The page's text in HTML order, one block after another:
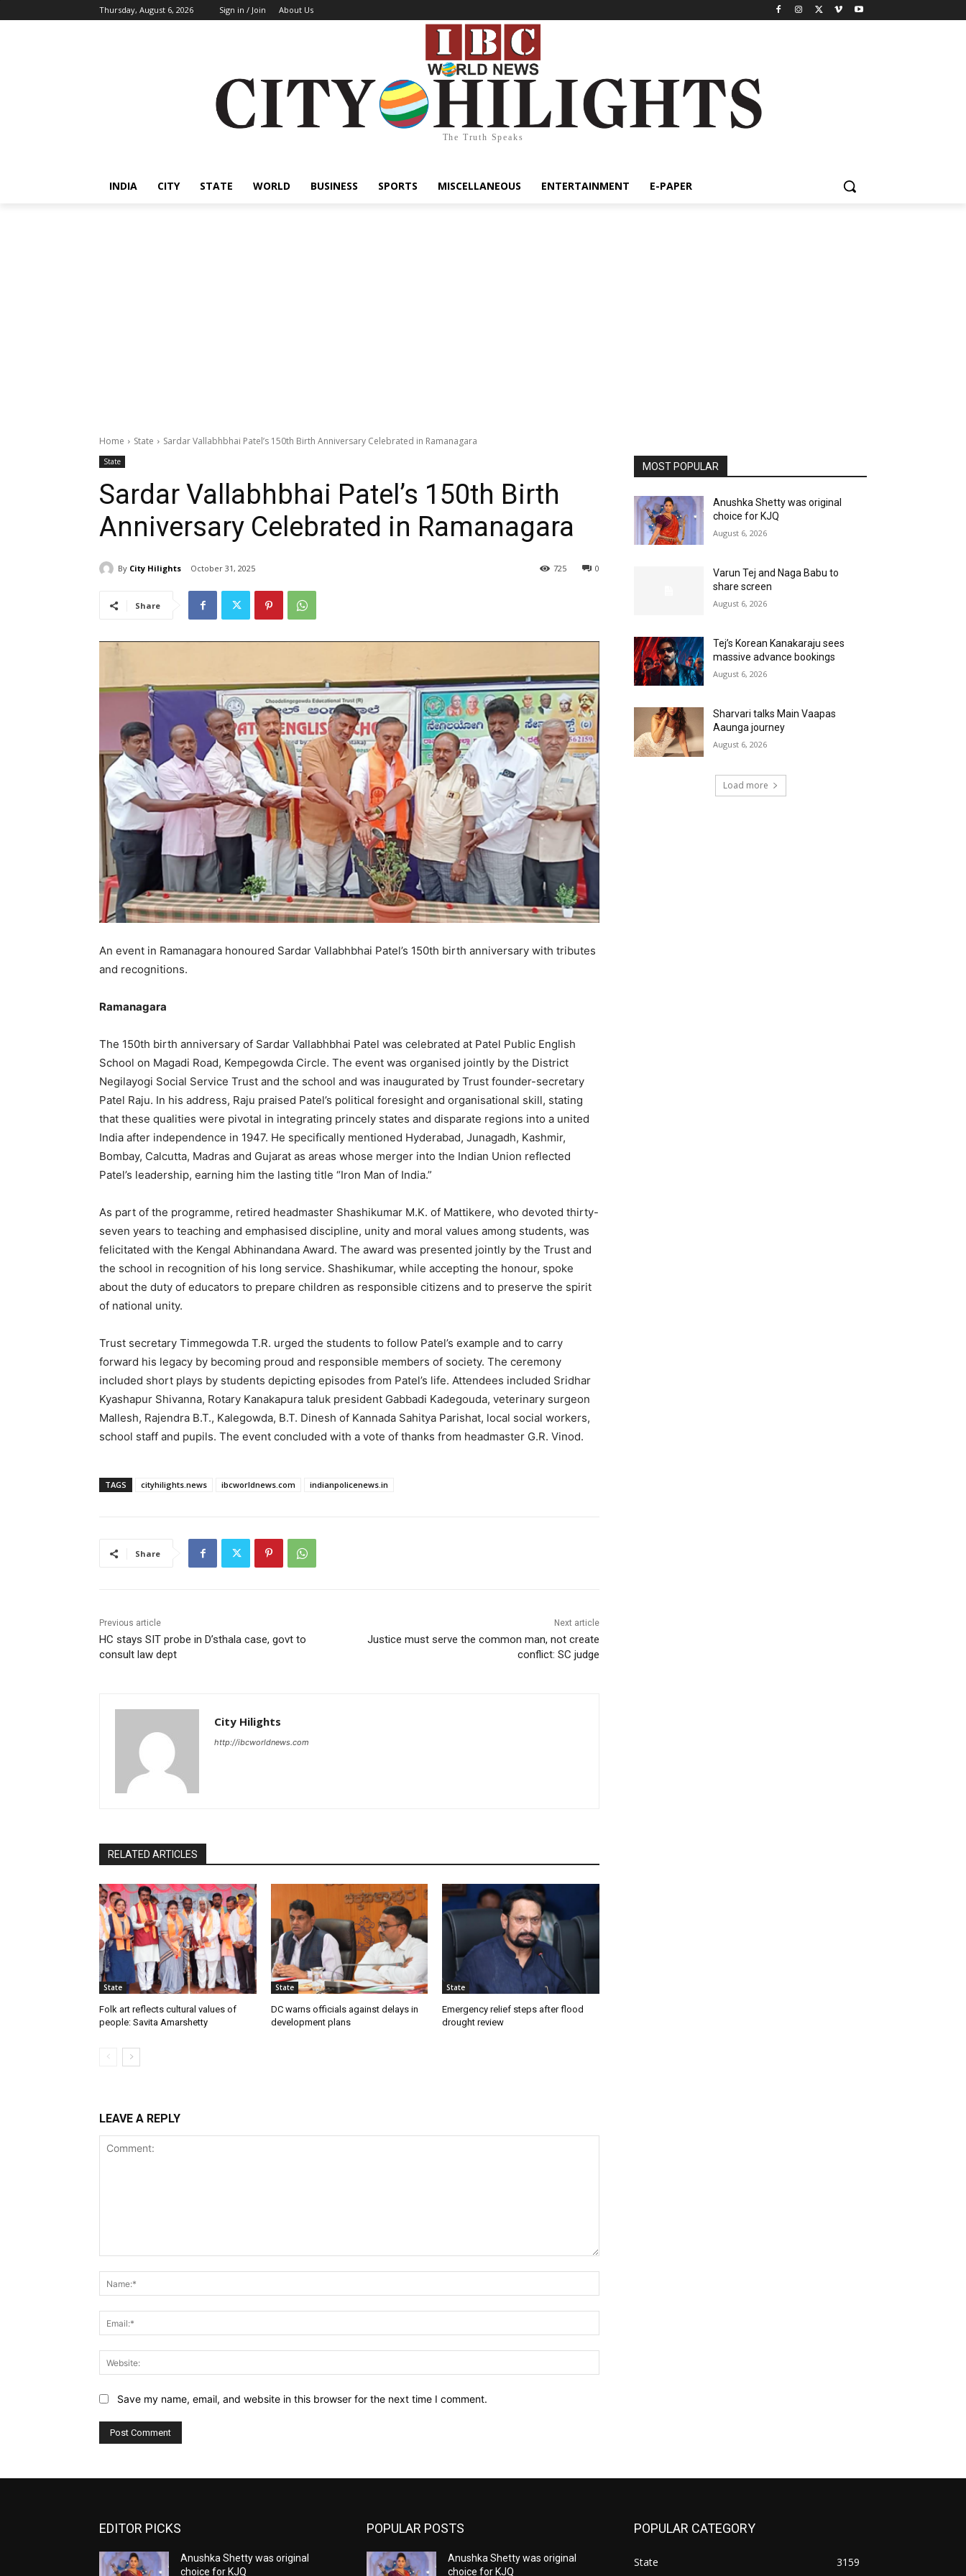
Thursday, August 6, 2026 Sign in / Join About Us
The Truth Speaks
INDIA CITY STATE WORLD BUSINESS SPORTS MISCELLANEOUS ENTERTAINMENT E-PAPER
Home State Sardar Vallabhbhai Patel’s 150th Birth Anniversary Celebrated in Ramanagara
State
Sardar Vallabhbhai Patel’s 150th Birth
Anniversary Celebrated in Ramanagara
By City Hilights October 31, 2025 0
725
Share
An event in Ramanagara honoured Sardar Vallabhbhai Patel’s 150th birth anniversary with tributes
and recognitions.
Ramanagara
The 150th birth anniversary of Sardar Vallabhbhai Patel was celebrated at Patel Public English
School on Magadi Road, Kempegowda Circle. The event was organised jointly by the District
Negilayogi Social Service Trust and the school and was inaugurated by Trust founder-secretary
Patel Raju. In his address, Raju praised Patel’s political foresight and organisational skill, stating
that these qualities were pivotal in integrating princely states and disparate regions into a united
India after independence in 1947. He specifically mentioned Hyderabad, Junagadh, Kashmir,
Bombay, Calcutta, Madras and Gujarat as areas whose merger into the Indian Union reflected
Patel’s leadership, earning him the lasting title “Iron Man of India.”
As part of the programme, retired headmaster Shashikumar M.K. of Mattikere, who devoted thirty-
seven years to teaching and emphasised discipline, unity and moral values among students, was
felicitated with the Kengal Abhinandana Award. The award was presented jointly by the Trust and
the school in recognition of his long service. Shashikumar, while accepting the honour, spoke
about the duty of educators to prepare children as responsible citizens and to preserve the spirit
of national unity.
Trust secretary Timmegowda T.R. urged the students to follow Patel’s example and to carry
forward his legacy by becoming proud and responsible members of society. The ceremony
included short plays by students depicting episodes from Patel’s life. Attendees included Sridhar
Kyashapur Shivanna, Rotary Kanakapura taluk president Gabbadi Kadegouda, veterinary surgeon
Mallesh, Rajendra B.T., Kalegowda, B.T. Dinesh of Kannada Sahitya Parishat, local social workers,
school staff and pupils. The event concluded with a vote of thanks from headmaster G.R. Vinod.
TAGS cityhilights.news ibcworldnews.com indianpolicenews.in
Share
Previous article
HC stays SIT probe in D’sthala case, govt to
consult law dept
Next article
Justice must serve the common man, not create
conflict: SC judge
City Hilights
http://ibcworldnews.com
RELATED ARTICLES
State
Folk art reflects cultural values of
people: Savita Amarshetty
State
DC warns officials against delays in
development plans
State
Emergency relief steps after flood
drought review
LEAVE A REPLY
Save my name, email, and website in this browser for the next time I comment.
MOST POPULAR
Anushka Shetty was original
choice for KJQ
August 6, 2026
Varun Tej and Naga Babu to
share screen
August 6, 2026
Tej’s Korean Kanakaraju sees
massive advance bookings
August 6, 2026
Sharvari talks Main Vaapas
Aaunga journey
August 6, 2026
Load more
EDITOR PICKS
Anushka Shetty was original
choice for KJQ
POPULAR POSTS
Anushka Shetty was original
choice for KJQ
POPULAR CATEGORY
State 3159